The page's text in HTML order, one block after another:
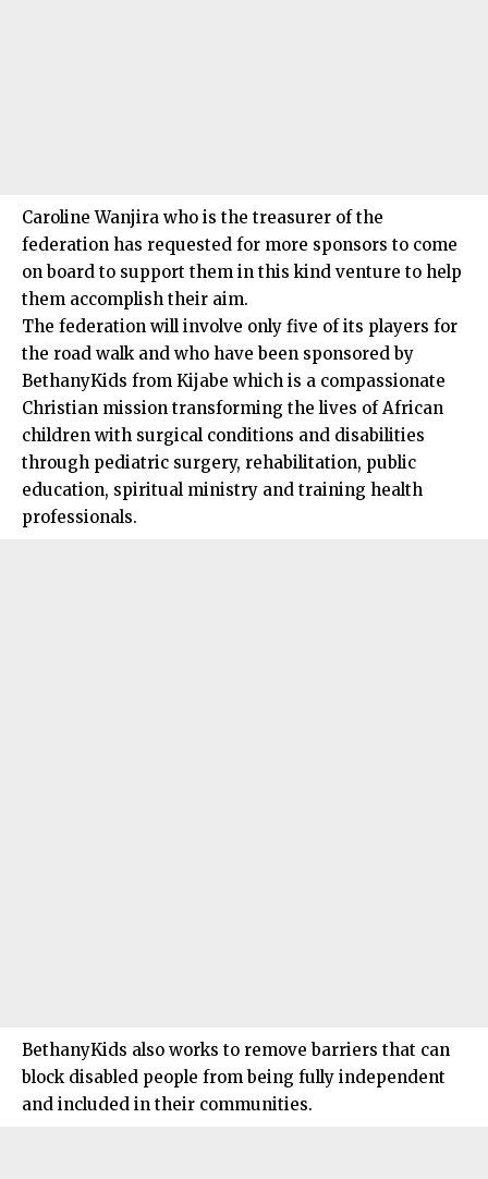
Caroline Wanjira who is the treasurer of the
federation has requested for more sponsors to come
on board to support them in this kind venture to help
them accomplish their aim.
The federation will involve only five of its players for
the road walk and who have been sponsored by
BethanyKids from Kijabe which is a compassionate
Christian mission transforming the lives of African
children with surgical conditions and disabilities
through pediatric surgery, rehabilitation, public
education, spiritual ministry and training health
professionals.
BethanyKids also works to remove barriers that can
block disabled people from being fully independent
and included in their communities.